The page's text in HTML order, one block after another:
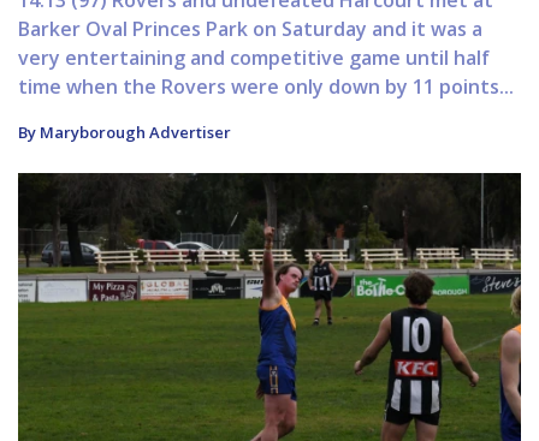
Barker Oval Princes Park on Saturday and it was a
very entertaining and competitive game until half
time when the Rovers were only down by 11 points...
By Maryborough Advertiser